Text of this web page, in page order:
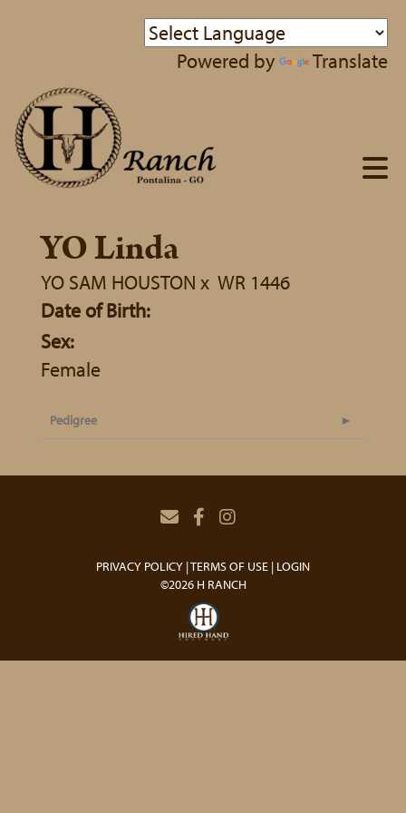
Powered by Translate
YO Linda
YO SAM HOUSTON x WR 1446
Date of Birth:
Sex:
Female
Pedigree
PRIVACY POLICY TERMS OF USE LOGIN
©2026 H RANCH